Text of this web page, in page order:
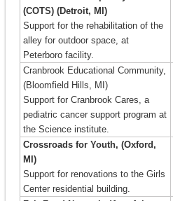
(COTS) (Detroit, MI)
Support for the rehabilitation of the
alley for outdoor space, at
Peterboro facility.
Cranbrook Educational Community,
(Bloomfield Hills, MI)
Support for Cranbrook Cares, a
pediatric cancer support program at
the Science institute.
Crossroads for Youth, (Oxford,
MI)
Support for renovations to the Girls
Center residential building.